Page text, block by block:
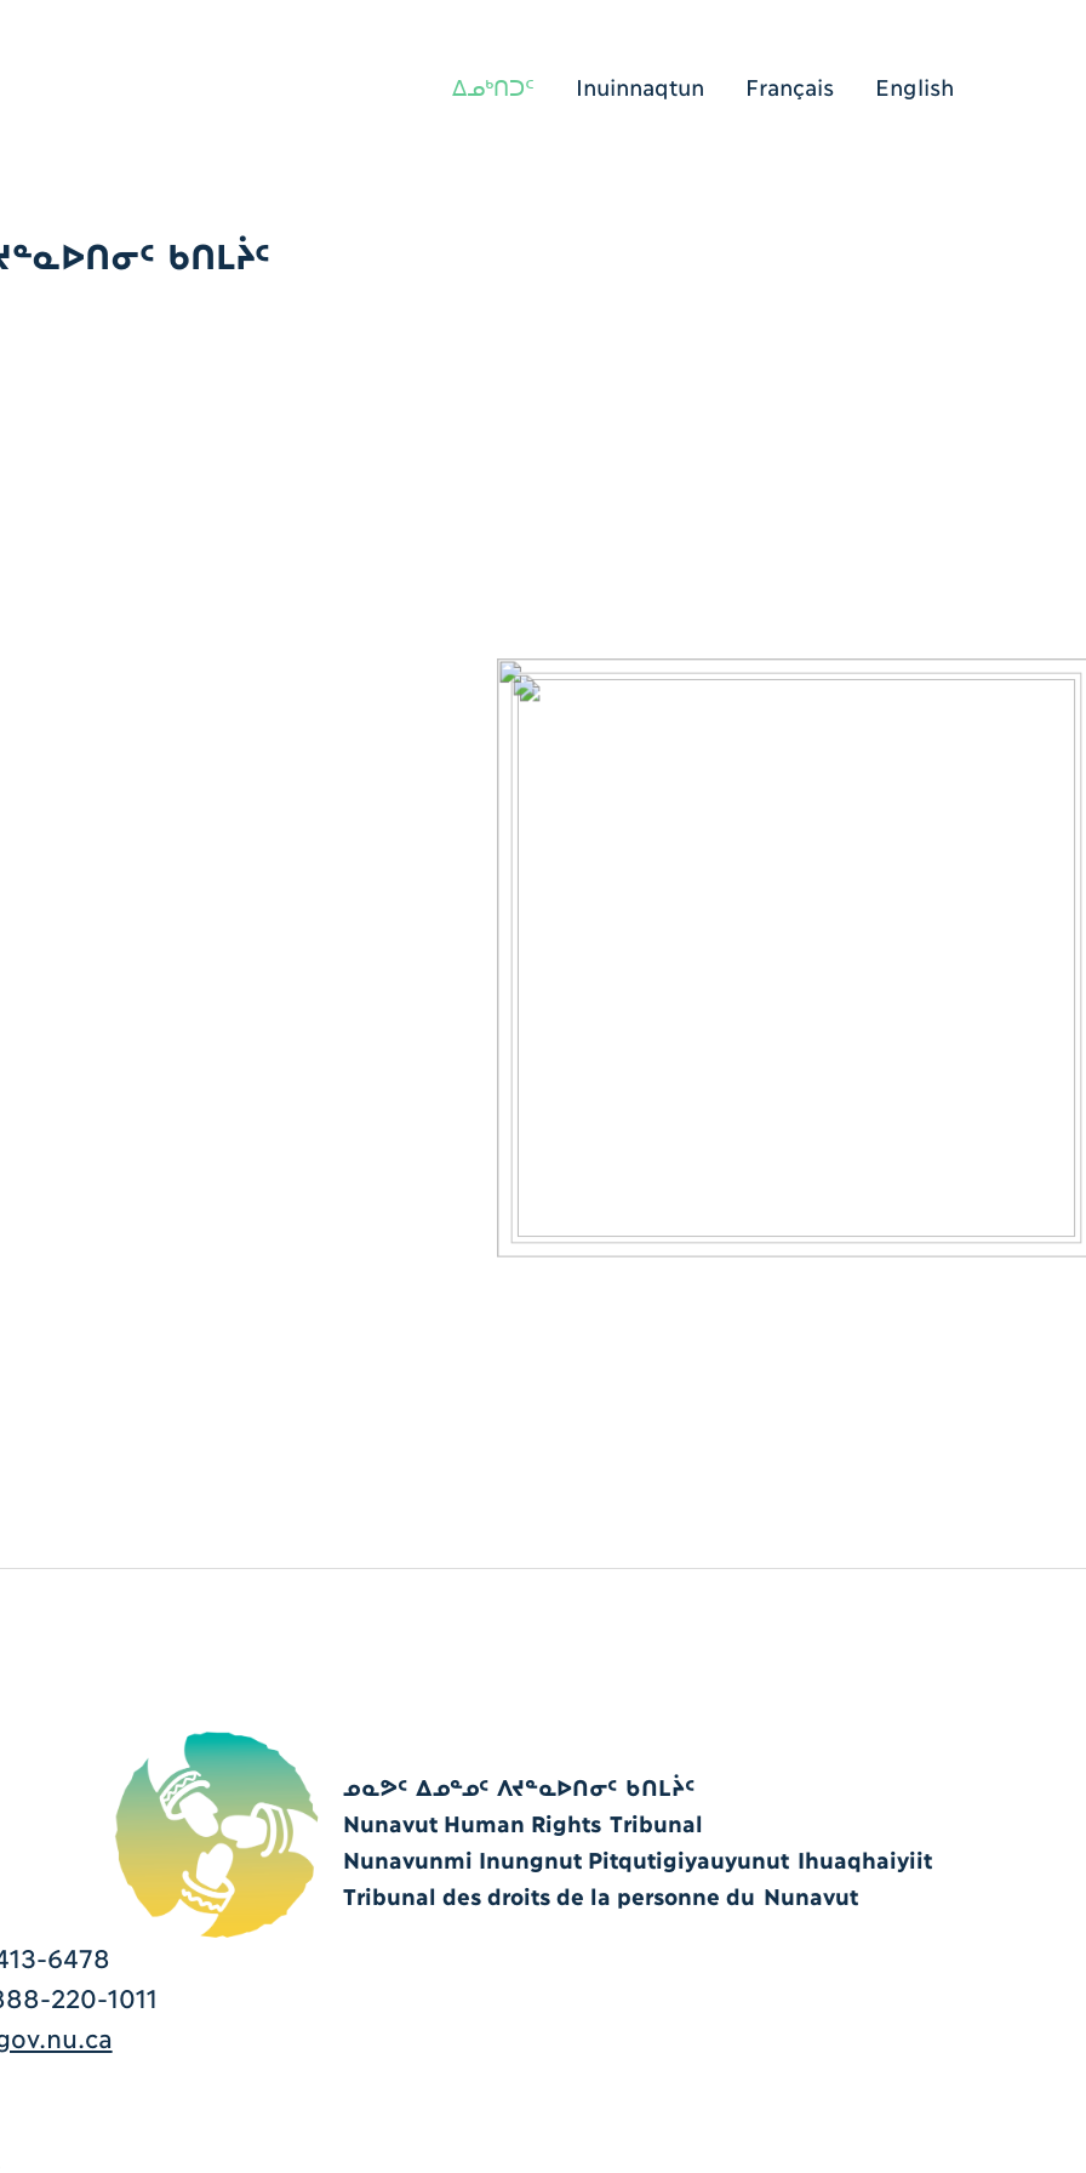
ᑲᑎᒪᔩᑦ
ᐃᓄᒃᑎᑐᑦ Inuinnaqtun Français English
6478
220-1011
ᓄᓇᕗᑦ ᐃᓄᓐᓄᑦ ᐱᔪᓐᓇᐅᑎᓂᑦ ᑲᑎᒪᔩᑦ
Nunavut Human Rights Tribunal
Nunavunmi Inungnut Pitqutigiyauyunut Ihuaqhaiyiit
Tribunal des droits de la personne du Nunavut